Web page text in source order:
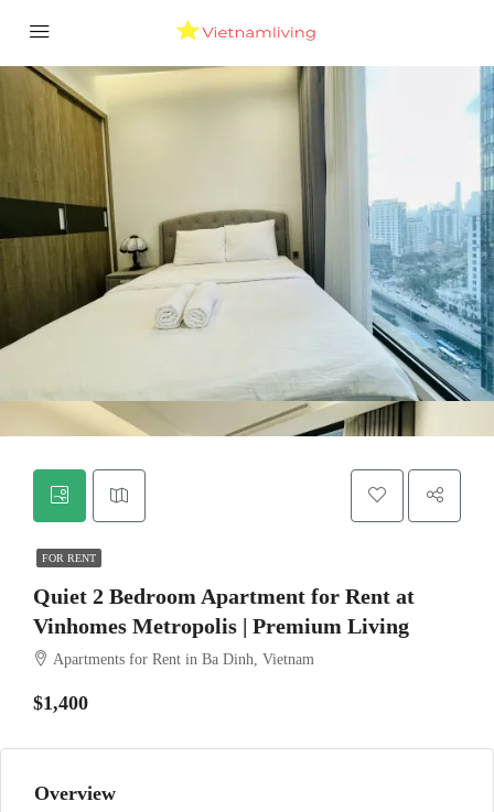
FOR RENT
Quiet 2 Bedroom Apartment for Rent at
Vinhomes Metropolis | Premium Living
Apartments for Rent in Ba Dinh, Vietnam
$1,400
Overview